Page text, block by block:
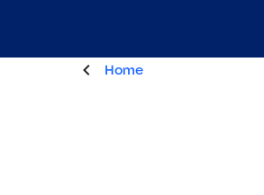
Home